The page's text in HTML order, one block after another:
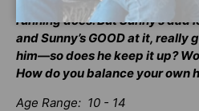
running does. But Sunny’s dad
and Sunny’s GOOD at it,
him—so does he keep it up?
How do you balance your own
Age Range: 10 - 14